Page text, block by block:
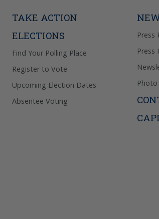
TAKE ACTION
ELECTIONS
Find Your Polling Place
Register to Vote
Upcoming Election Dates
Absentee Voting
Press
Press
Photo